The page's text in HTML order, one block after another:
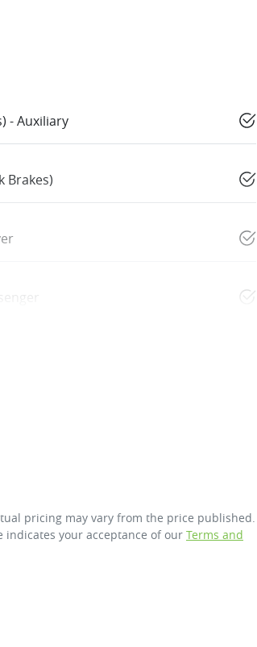
- Auxiliary
Brakes)
pricing may vary from the price published.
indicates your acceptance of our Terms and